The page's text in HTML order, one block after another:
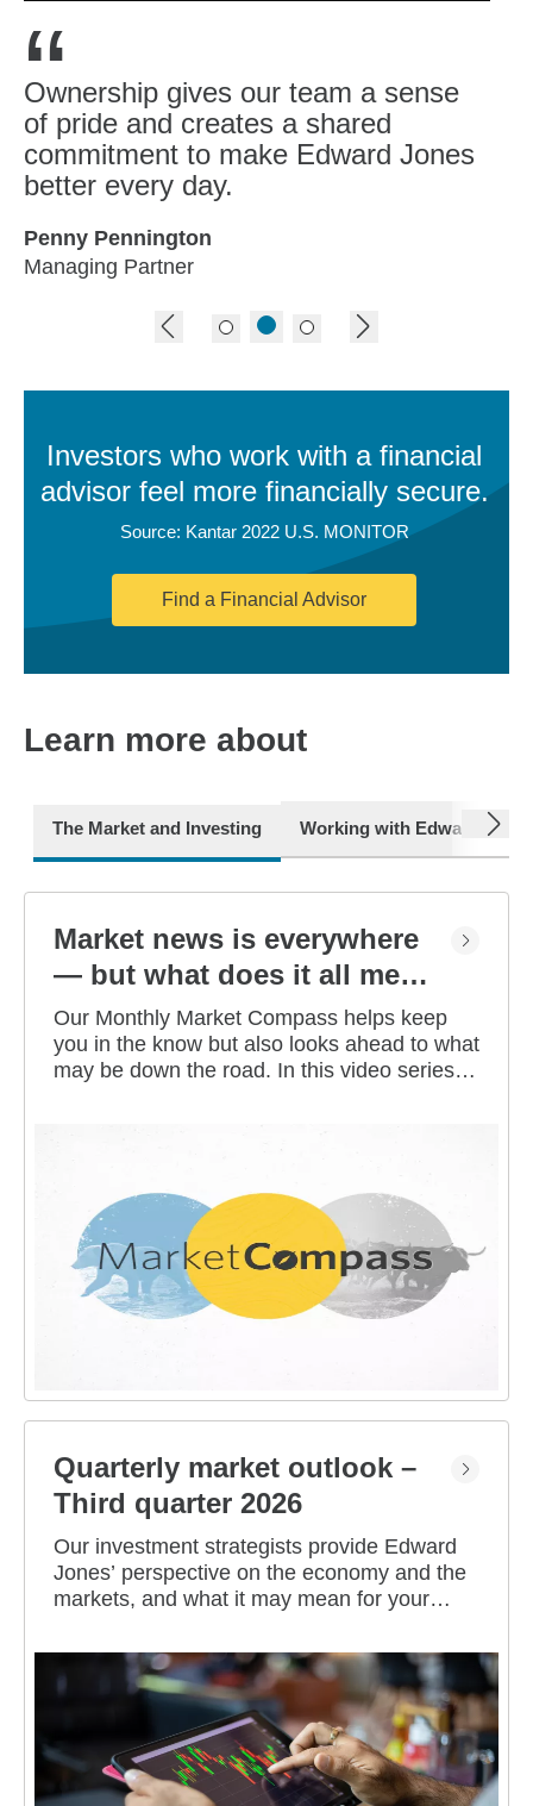
“
Ownership gives our team a sense
of pride and creates a shared
commitment to make Edward Jones
better every day.
Penny Pennington
Managing Partner
Investors who work with a financial
advisor feel more financially secure.
Source: Kantar 2022 U.S. MONITOR
Find a Financial Advisor
Learn more about
The Market and Investing Working with Edward Jones
next
Market news is everywhere
— but what does it all mean
for you?
Our Monthly Market Compass helps keep
you in the know but also looks ahead to what
may be down the road. In this video series,
developments, and offer investing tips you
financial goals.
Quarterly market outlook –
Third quarter 2026
Our investment strategists provide Edward
Jones’ perspective on the economy and the
markets, and what it may mean for your